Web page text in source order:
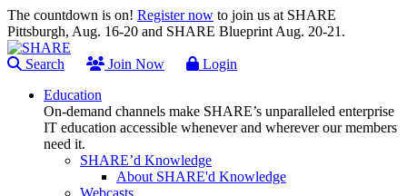
The countdown is on! Register now to join us at SHARE
Pittsburgh, Aug. 16-20 and SHARE Blueprint Aug. 20-21.
Search Join Now
Login
Education
On-demand channels make SHARE’s unparalleled enterprise
IT education accessible whenever and wherever our members
need it.
SHARE’d Knowledge
About SHARE'd Knowledge
Webcasts